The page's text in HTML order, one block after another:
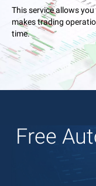
This service allows
makes trading
time.
Free